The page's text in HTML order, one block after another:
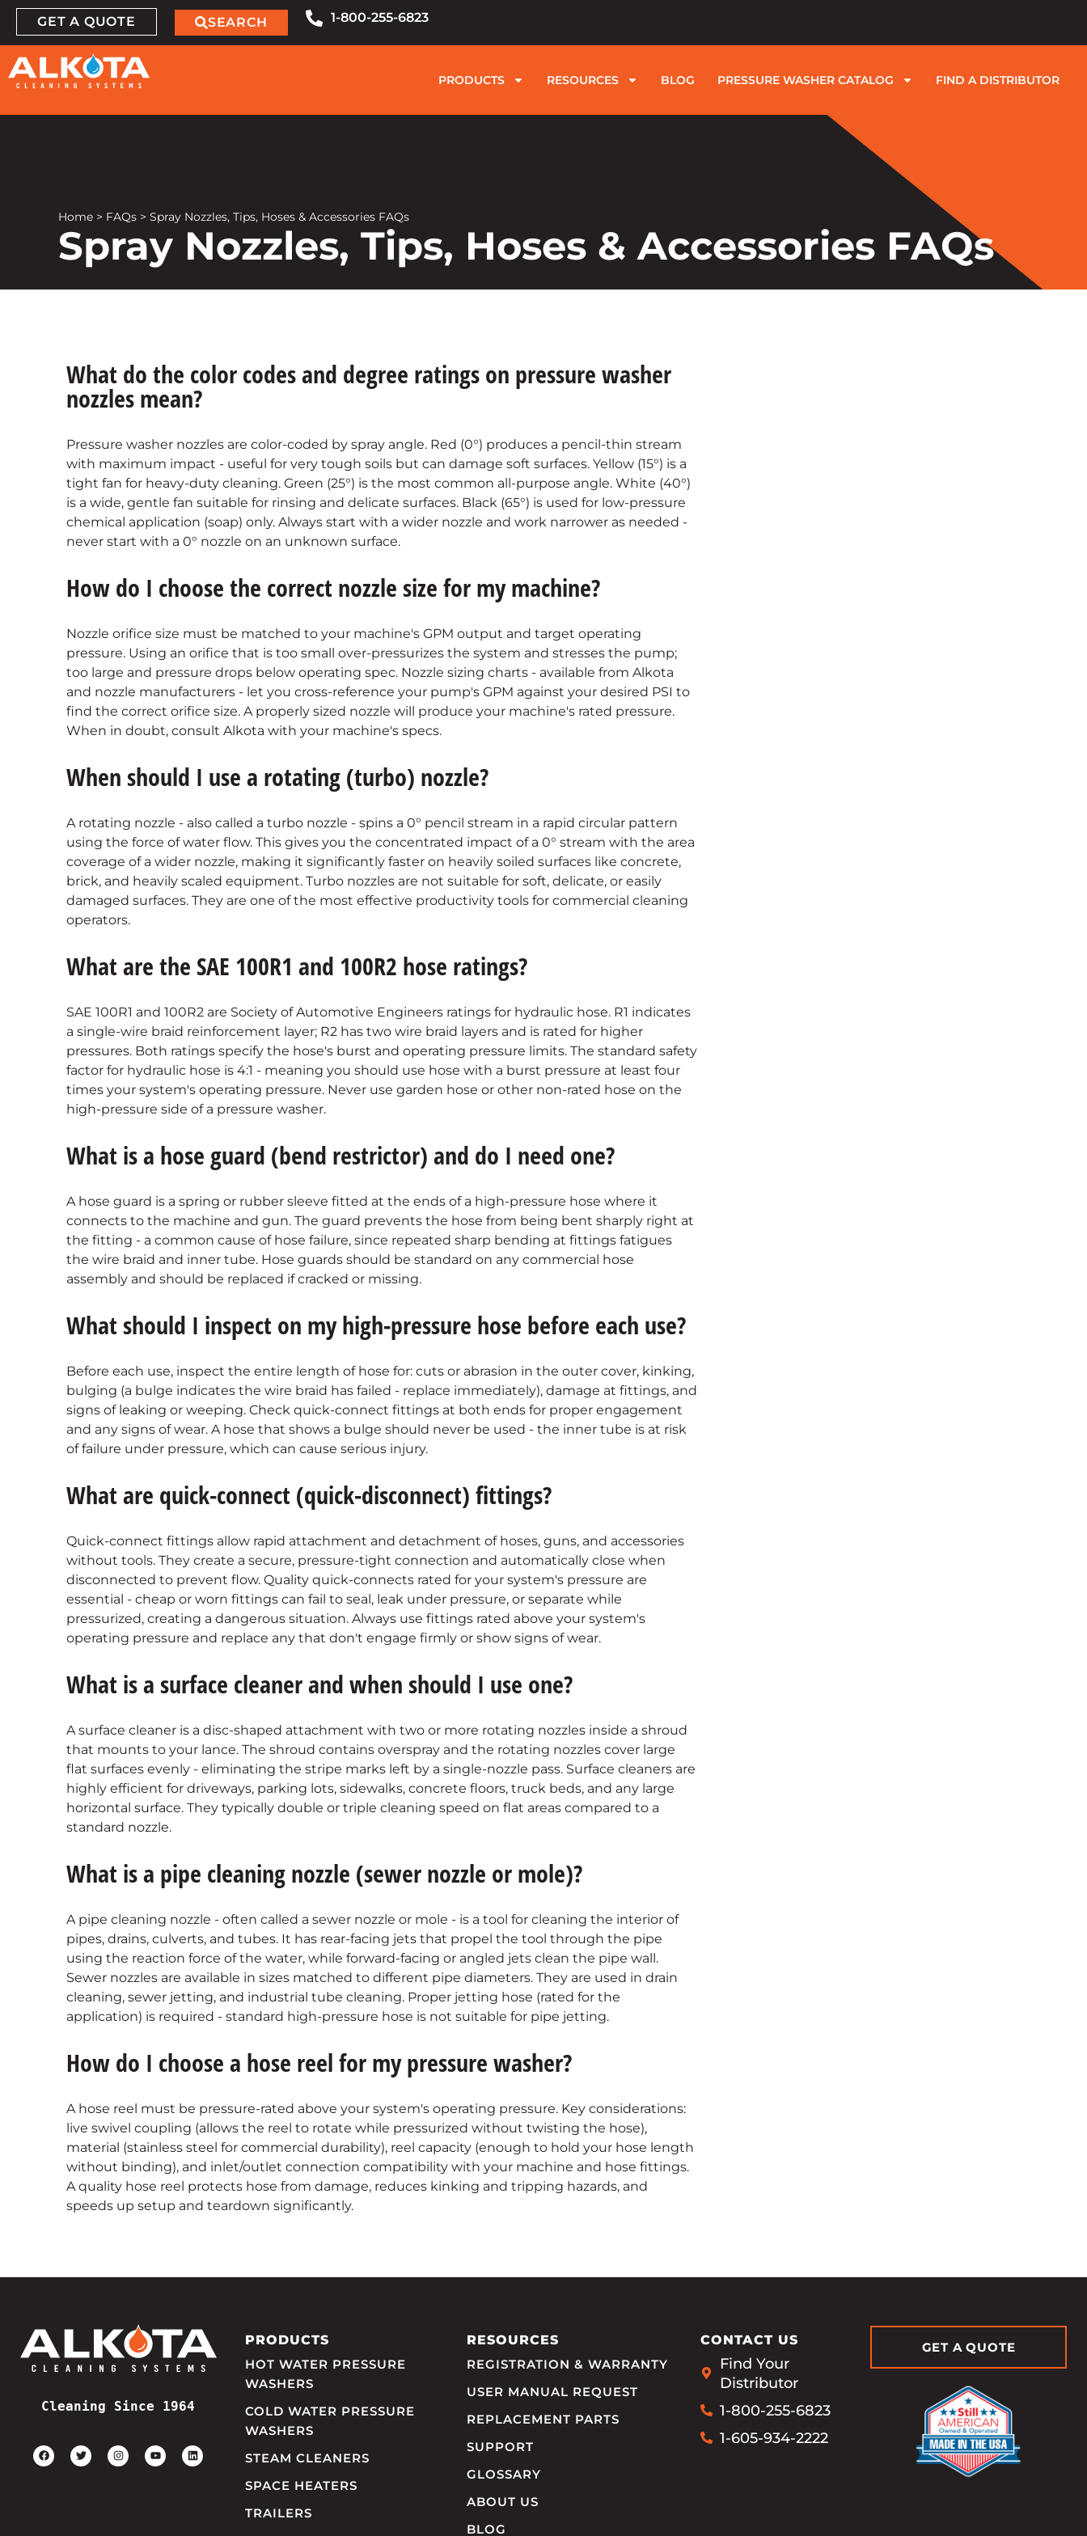
GET A QUOTE SEARCH 1-800-255-6823
PRODUCTS RESOURCES BLOG PRESSURE WASHER CATALOG FIND A DISTRIBUTOR
Home > FAQs > Spray Nozzles, Tips, Hoses & Accessories FAQs
Spray Nozzles, Tips, Hoses & Accessories FAQs
What do the color codes and degree ratings on pressure washer
nozzles mean?
Pressure washer nozzles are color-coded by spray angle. Red (0°) produces a pencil-thin stream
with maximum impact - useful for very tough soils but can damage soft surfaces. Yellow (15°) is a
tight fan for heavy-duty cleaning. Green (25°) is the most common all-purpose angle. White (40°)
is a wide, gentle fan suitable for rinsing and delicate surfaces. Black (65°) is used for low-pressure
chemical application (soap) only. Always start with a wider nozzle and work narrower as needed -
never start with a 0° nozzle on an unknown surface.
How do I choose the correct nozzle size for my machine?
Nozzle orifice size must be matched to your machine's GPM output and target operating
pressure. Using an orifice that is too small over-pressurizes the system and stresses the pump;
too large and pressure drops below operating spec. Nozzle sizing charts - available from Alkota
and nozzle manufacturers - let you cross-reference your pump's GPM against your desired PSI to
find the correct orifice size. A properly sized nozzle will produce your machine's rated pressure.
When in doubt, consult Alkota with your machine's specs.
When should I use a rotating (turbo) nozzle?
A rotating nozzle - also called a turbo nozzle - spins a 0° pencil stream in a rapid circular pattern
using the force of water flow. This gives you the concentrated impact of a 0° stream with the area
coverage of a wider nozzle, making it significantly faster on heavily soiled surfaces like concrete,
brick, and heavily scaled equipment. Turbo nozzles are not suitable for soft, delicate, or easily
damaged surfaces. They are one of the most effective productivity tools for commercial cleaning
operators.
What are the SAE 100R1 and 100R2 hose ratings?
SAE 100R1 and 100R2 are Society of Automotive Engineers ratings for hydraulic hose. R1 indicates
a single-wire braid reinforcement layer; R2 has two wire braid layers and is rated for higher
pressures. Both ratings specify the hose's burst and operating pressure limits. The standard safety
factor for hydraulic hose is 4:1 - meaning you should use hose with a burst pressure at least four
times your system's operating pressure. Never use garden hose or other non-rated hose on the
high-pressure side of a pressure washer.
What is a hose guard (bend restrictor) and do I need one?
A hose guard is a spring or rubber sleeve fitted at the ends of a high-pressure hose where it
connects to the machine and gun. The guard prevents the hose from being bent sharply right at
the fitting - a common cause of hose failure, since repeated sharp bending at fittings fatigues
the wire braid and inner tube. Hose guards should be standard on any commercial hose
assembly and should be replaced if cracked or missing.
What should I inspect on my high-pressure hose before each use?
Before each use, inspect the entire length of hose for: cuts or abrasion in the outer cover, kinking,
bulging (a bulge indicates the wire braid has failed - replace immediately), damage at fittings, and
signs of leaking or weeping. Check quick-connect fittings at both ends for proper engagement
and any signs of wear. A hose that shows a bulge should never be used - the inner tube is at risk
of failure under pressure, which can cause serious injury.
What are quick-connect (quick-disconnect) fittings?
Quick-connect fittings allow rapid attachment and detachment of hoses, guns, and accessories
without tools. They create a secure, pressure-tight connection and automatically close when
disconnected to prevent flow. Quality quick-connects rated for your system's pressure are
essential - cheap or worn fittings can fail to seal, leak under pressure, or separate while
pressurized, creating a dangerous situation. Always use fittings rated above your system's
operating pressure and replace any that don't engage firmly or show signs of wear.
What is a surface cleaner and when should I use one?
A surface cleaner is a disc-shaped attachment with two or more rotating nozzles inside a shroud
that mounts to your lance. The shroud contains overspray and the rotating nozzles cover large
flat surfaces evenly - eliminating the stripe marks left by a single-nozzle pass. Surface cleaners are
highly efficient for driveways, parking lots, sidewalks, concrete floors, truck beds, and any large
horizontal surface. They typically double or triple cleaning speed on flat areas compared to a
standard nozzle.
What is a pipe cleaning nozzle (sewer nozzle or mole)?
A pipe cleaning nozzle - often called a sewer nozzle or mole - is a tool for cleaning the interior of
pipes, drains, culverts, and tubes. It has rear-facing jets that propel the tool through the pipe
using the reaction force of the water, while forward-facing or angled jets clean the pipe wall.
Sewer nozzles are available in sizes matched to different pipe diameters. They are used in drain
cleaning, sewer jetting, and industrial tube cleaning. Proper jetting hose (rated for the
application) is required - standard high-pressure hose is not suitable for pipe jetting.
How do I choose a hose reel for my pressure washer?
A hose reel must be pressure-rated above your system's operating pressure. Key considerations:
live swivel coupling (allows the reel to rotate while pressurized without twisting the hose),
material (stainless steel for commercial durability), reel capacity (enough to hold your hose length
without binding), and inlet/outlet connection compatibility with your machine and hose fittings.
A quality hose reel protects hose from damage, reduces kinking and tripping hazards, and
speeds up setup and teardown significantly.
Cleaning Since 1964
PRODUCTS
HOT WATER PRESSURE
WASHERS
COLD WATER PRESSURE
WASHERS
STEAM CLEANERS
SPACE HEATERS
TRAILERS
RESOURCES
REGISTRATION & WARRANTY
USER MANUAL REQUEST
REPLACEMENT PARTS
SUPPORT
GLOSSARY
ABOUT US
BLOG
CONTACT US
Find Your
Distributor
1-800-255-6823
1-605-934-2222
GET A QUOTE